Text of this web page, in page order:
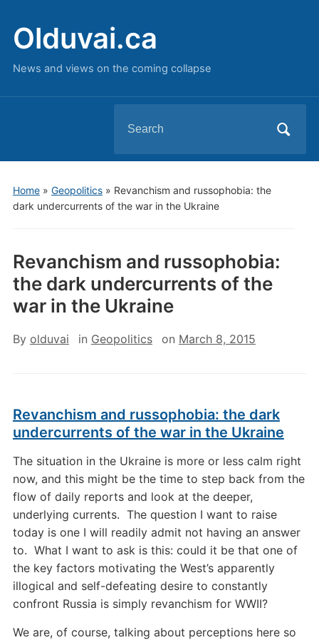
Olduvai.ca
News and views on the coming collapse
for:
Home» Geopolitics» Revanchism and russophobia: the
dark undercurrents of the war in the Ukraine
Revanchism and russophobia:
the dark undercurrents of the
war in the Ukraine
By olduvai in Geopolitics on March 8, 2015
Revanchism and russophobia: the dark
undercurrents of the war in the Ukraine
The situation in the Ukraine is more or less calm right
now, and this might be the time to step back from the
flow of daily reports and look at the deeper,
underlying currents. The question I want to raise
today is one I will readily admit not having an answer
to. What I want to ask is this: could it be that one of
the key factors motivating the West’s apparently
illogical and self-defeating desire to constantly
confront Russia is simply revanchism for WWII?
We are, of course, talking about perceptions here so